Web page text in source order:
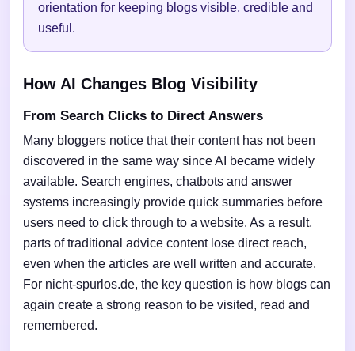
orientation for keeping blogs visible, credible and
useful.
How AI Changes Blog Visibility
From Search Clicks to Direct Answers
Many bloggers notice that their content has not been
discovered in the same way since AI became widely
available. Search engines, chatbots and answer
systems increasingly provide quick summaries before
users need to click through to a website. As a result,
parts of traditional advice content lose direct reach,
even when the articles are well written and accurate.
For nicht-spurlos.de, the key question is how blogs can
again create a strong reason to be visited, read and
remembered.